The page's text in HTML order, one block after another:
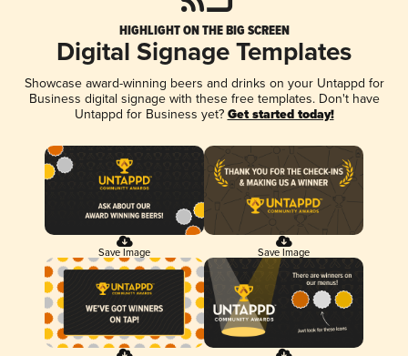
HIGHLIGHT ON THE BIG SCREEN
Digital Signage Templates
Showcase award-winning beers and drinks on your Untappd for
Business digital signage with these free templates. Don't have
Untappd for Business yet? Get started today!
Save Image Save Image